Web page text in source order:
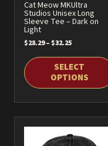
Cat Meow MKUltra
Studios Unisex Long
Sleeve Tee – Dark on
Light
$28.29–$32.25Price
$28.29
through
$32.25
SELECT
OPTIONS
This
has
multiple